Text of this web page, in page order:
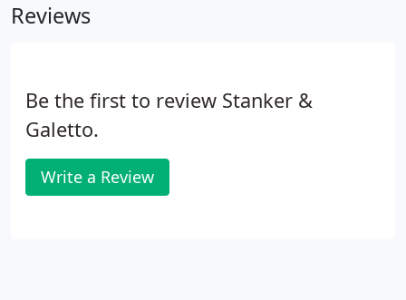
Reviews
Be the first to review Stanker &
Galetto.
Write a Review